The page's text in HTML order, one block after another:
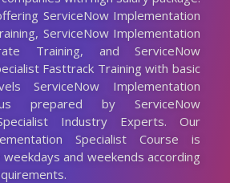
ServiceNow Implementation
ServiceNow Implementation
Training, and ServiceNow
Fasttrack Training with basic
ServiceNow Implementation
prepared by ServiceNow
Industry Experts. Our
Specialist Course is
and weekends according